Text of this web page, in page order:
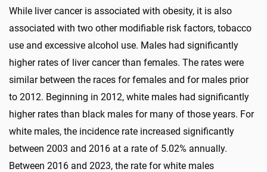
While liver cancer is associated with obesity, it is also
associated with two other modifiable risk factors, tobacco
use and excessive alcohol use. Males had significantly
higher rates of liver cancer than females. The rates were
similar between the races for females and for males prior
to 2012. Beginning in 2012, white males had significantly
higher rates than black males for many of those years. For
white males, the incidence rate increased significantly
between 2003 and 2016 at a rate of 5.02% annually.
Between 2016 and 2023, the rate for white males